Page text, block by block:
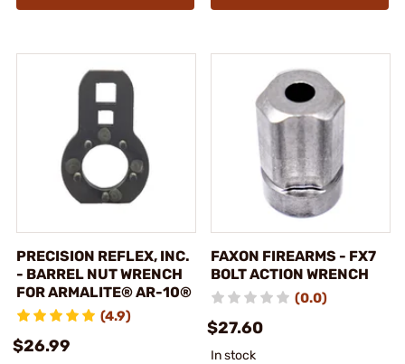
PRECISION REFLEX, INC.
- BARREL NUT WRENCH
FOR ARMALITE® AR-10®
(4.9)
$26.99
FAXON FIREARMS - FX7
BOLT ACTION WRENCH
(0.0)
$27.60
In stock